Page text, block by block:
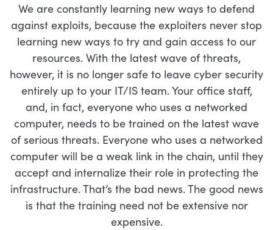
We are constantly learning new ways to defend
against exploits, because the exploiters never stop
learning new ways to try and gain access to our
resources. With the latest wave of threats,
however, it is no longer safe to leave cyber security
entirely up to your IT/IS team. Your office staff,
and, in fact, everyone who uses a networked
computer, needs to be trained on the latest wave
of serious threats. Everyone who uses a networked
computer will be a weak link in the chain, until they
accept and internalize their role in protecting the
infrastructure. That’s the bad news. The good news
is that the training need not be extensive nor
expensive.